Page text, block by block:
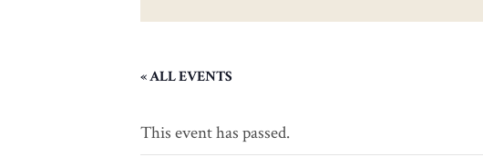
« ALL EVENTS
This event has passed.